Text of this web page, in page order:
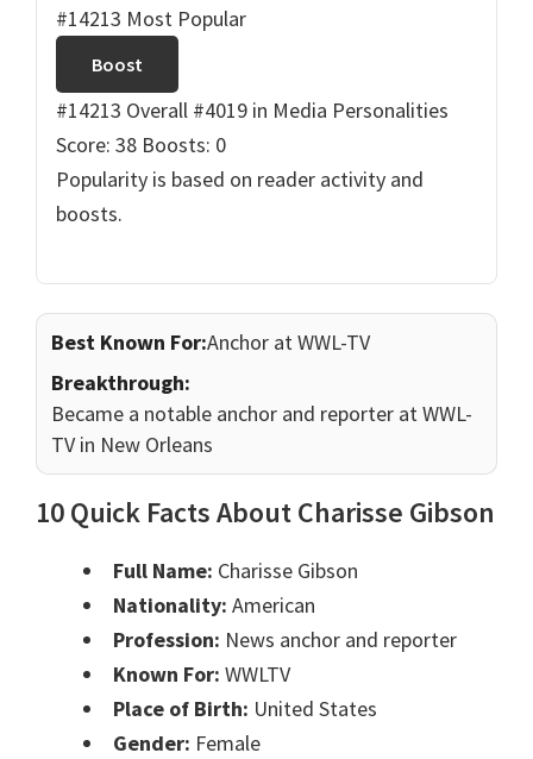
#14213 Most Popular
Boost
#14213 Overall #4019 in Media Personalities
Score: 38 Boosts: 0
Popularity is based on reader activity and
boosts.
Best Known For:Anchor at WWL-TV
Breakthrough:
Became a notable anchor and reporter at WWL-
TV in New Orleans
10 Quick Facts About Charisse Gibson
Full Name: Charisse Gibson
Nationality: American
Profession: News anchor and reporter
Known For: WWLTV
Place of Birth: United States
Gender: Female